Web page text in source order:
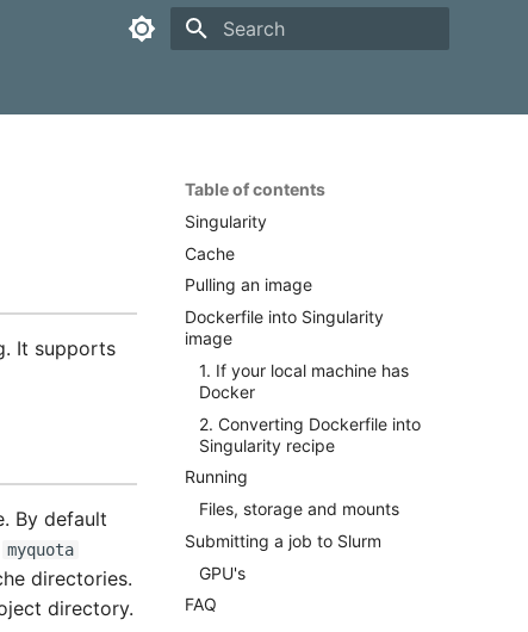
Table of contents
Singularity
Cache
Pulling an image
Dockerfile into Singularity
image
1. If your local machine has
Docker
2. Converting Dockerfile into
Singularity recipe
Running
Files, storage and mounts
Submitting a job to Slurm
GPU's
FAQ
It supports
By default
myquota
directories.
directory.